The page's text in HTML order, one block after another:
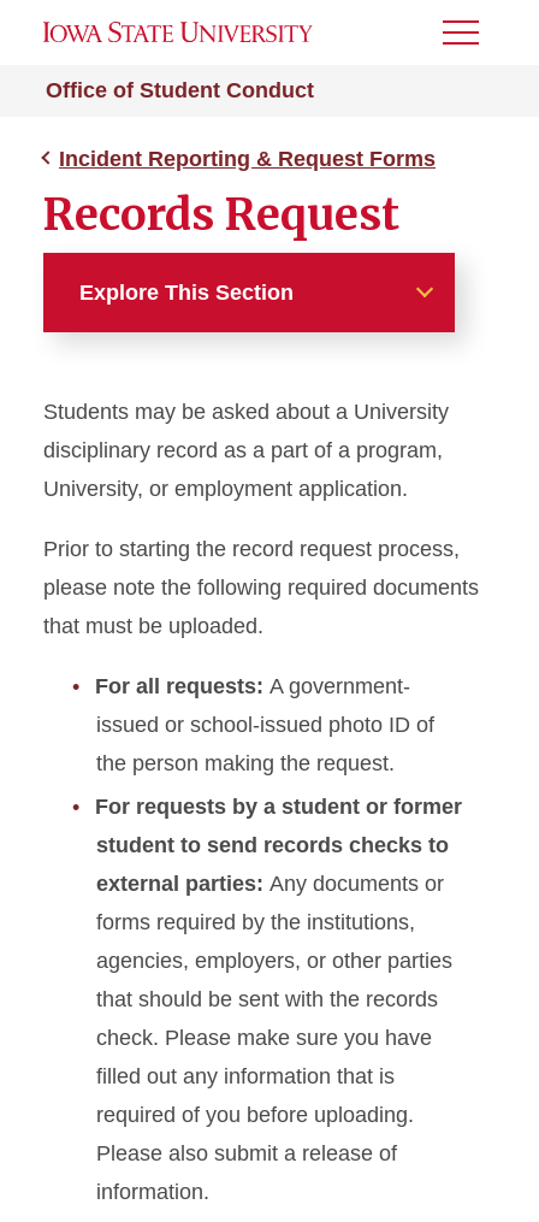
Office of Student Conduct
Toggle
Incident Reporting & Request Forms
Records Request
Explore This Section
Academic Misconduct
Incident Report Form
Non-Academic Incident
Report Form
Educational Sanction
Hazing Report Form
Behavioral Intervention Team
(BIT) Referral Form
Records Request
Reinstatement Form
Student Conflict Coaching
Request
Student Conduct Speaker
Request Form
Students may be asked about a University
disciplinary record as a part of a program,
University, or employment application.
Prior to starting the record request process,
please note the following required documents
that must be uploaded.
For all requests: A government-
issued or school-issued photo ID of
the person making the request.
For requests by a student or former
student to send records checks to
external parties: Any documents or
forms required by the institutions,
agencies, employers, or other parties
that should be sent with the records
check. Please make sure you have
filled out any information that is
required of you before uploading.
Please also submit a release of
information.